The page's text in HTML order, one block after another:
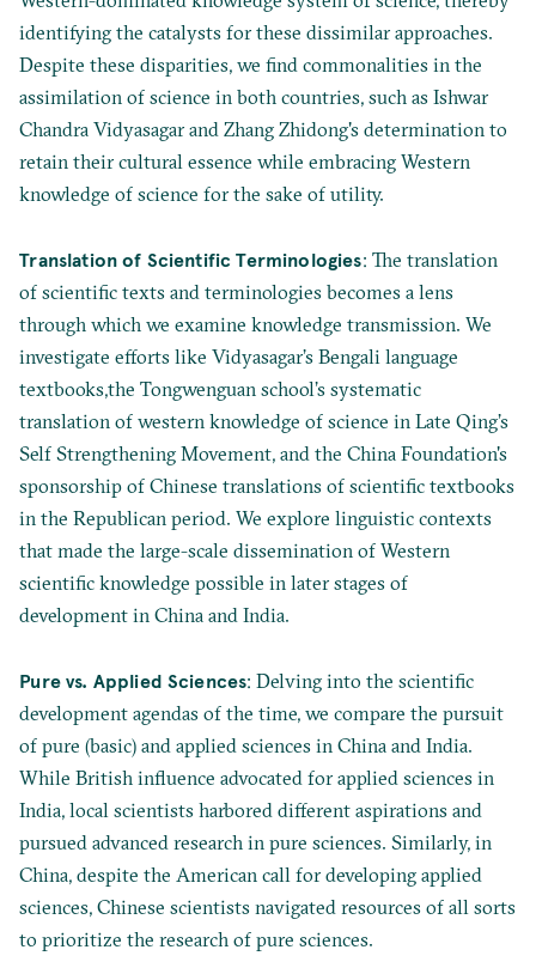
identifying the catalysts for these dissimilar approaches.
Despite these disparities, we find commonalities in the
assimilation of science in both countries, such as Ishwar
Chandra Vidyasagar and Zhang Zhidong's determination to
retain their cultural essence while embracing Western
knowledge of science for the sake of utility.
Translation of Scientific Terminologies: The translation
of scientific texts and terminologies becomes a lens
through which we examine knowledge transmission. We
investigate efforts like Vidyasagar’s Bengali language
textbooks,the Tongwenguan school’s systematic
translation of western knowledge of science in Late Qing’s
Self Strengthening Movement, and the China Foundation's
sponsorship of Chinese translations of scientific textbooks
in the Republican period. We explore linguistic contexts
that made the large-scale dissemination of Western
scientific knowledge possible in later stages of
development in China and India.
Pure vs. Applied Sciences: Delving into the scientific
development agendas of the time, we compare the pursuit
of pure (basic) and applied sciences in China and India.
While British influence advocated for applied sciences in
India, local scientists harbored different aspirations and
pursued advanced research in pure sciences. Similarly, in
China, despite the American call for developing applied
sciences, Chinese scientists navigated resources of all sorts
to prioritize the research of pure sciences.